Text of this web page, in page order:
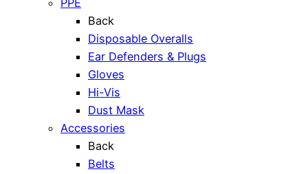
PPE
Back
Disposable Overalls
Ear Defenders & Plugs
Gloves
Hi-Vis
Dust Mask
Accessories
Back
Belts